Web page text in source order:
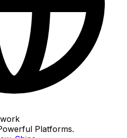
Platforms.